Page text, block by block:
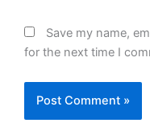
Save my name,
for the next time I